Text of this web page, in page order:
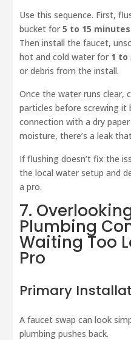
Use this sequence. First,
bucket for5 to 15 minutes
Then install the faucet,
hot and cold water for 1 to
or debris from the install.
Once the water runs clear,
particles before screwing it
connection with a dry
moisture, there’s a leak
If flushing doesn’t fix the
the local water setup and
a pro.
7.
Plumbing
Waiting Too
Pro
Primary
A faucet swap can look
plumbing pushes back.